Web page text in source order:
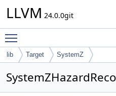
LLVM 24.0.0git
lib Target SystemZ